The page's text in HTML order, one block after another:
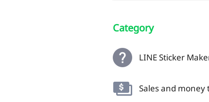
Category
LINE Sticker
Sales and money